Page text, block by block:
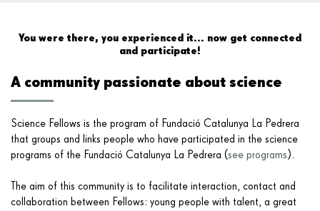
Courses
Contact
You were there, you experienced it... now get connected
and participate!
A community passionate about science
Science Fellows is the program of Fundació Catalunya La Pedrera
that groups and links people who have participated in the science
programs of the Fundació Catalunya La Pedrera (see programs).
The aim of this community is to facilitate interaction, contact and
collaboration between Fellows: young people with talent, a great